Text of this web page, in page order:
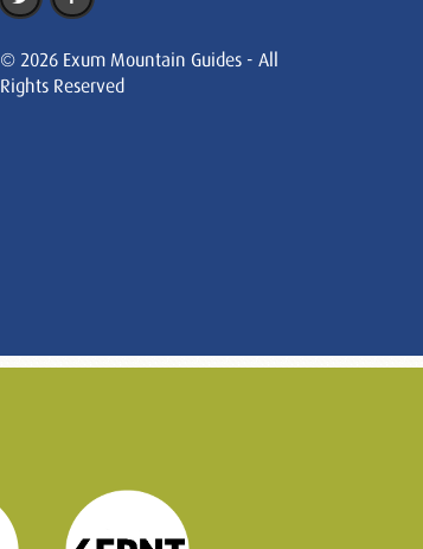
© 2026 Exum Mountain Guides - All
Rights Reserved